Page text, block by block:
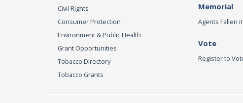
Civil Rights
Consumer Protection
Environment & Public Health
Grant Opportunities
Tobacco Directory
Tobacco Grants
Memorial
Agents Fallen
Vote
Register to